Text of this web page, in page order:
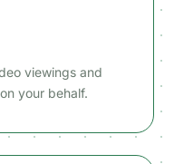
viewings and
your behalf.